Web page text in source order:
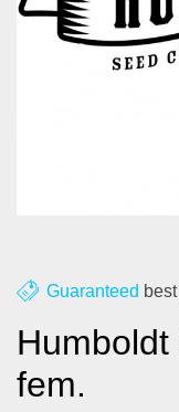
Guaranteed
fem.